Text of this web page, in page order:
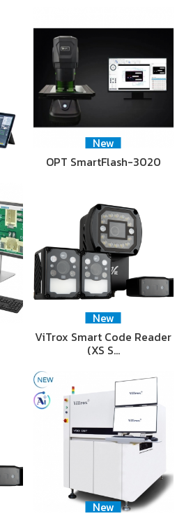
New
OPT SmartFlash-3020
New
ViTrox Smart Code Reader
(XS S…
New